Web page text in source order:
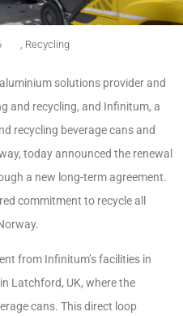
Recycling
solutions provider and
and recycling, and Infinitum, a
recycling beverage cans and
today announced the renewal
a new long-term agreement.
commitment to recycle all
from Infinitum’s facilities in
Latchford, UK, where the
cans. This direct loop